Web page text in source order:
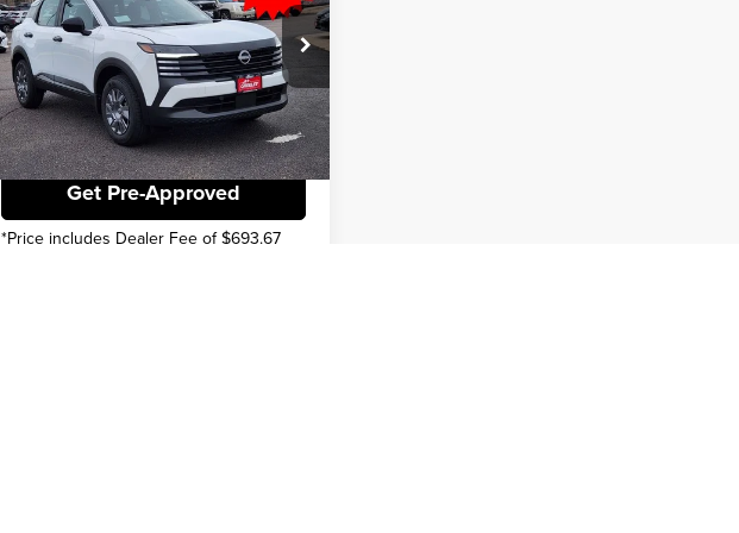
Price Drop
Greeley Nissan
VIN: 3N8AP6BE8TL350161Stock:TL350161
Model:21116
In Stock Ext. Int.
INTERNET PRICE $22,936
You Save -$1,519
Check Availability
Get Pre-Approved
*Price includes Dealer Fee of $693.67